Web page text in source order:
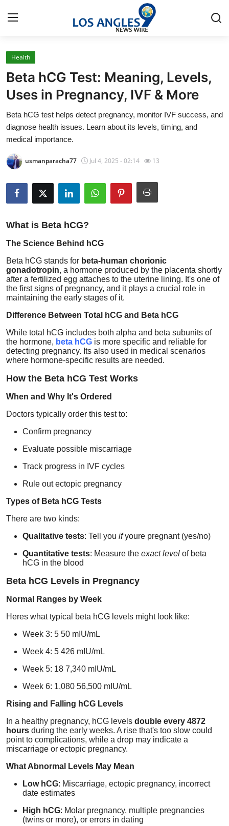
Home
Contact
Press Release
Privacy Policy
About
News Network
Health
Guest Posting
Advertise with US
Crypto
Business
Tech
Real Estate
General
Support Number
Top 10
Health
Beta hCG Test: Meaning, Levels,
Uses in Pregnancy, IVF & More
Beta hCG test helps detect pregnancy, monitor IVF success, and
diagnose health issues. Learn about its levels, timing, and
medical importance.
usmanparacha77 Jul 4, 2025 - 02:14 13
What is Beta hCG?
The Science Behind hCG
Beta hCG stands for beta-human chorionic
gonadotropin, a hormone produced by the placenta shortly
after a fertilized egg attaches to the uterine lining. It's one of
the first signs of pregnancy, and it plays a crucial role in
maintaining the early stages of it.
Difference Between Total hCG and Beta hCG
While total hCG includes both alpha and beta subunits of
the hormone, beta hCG is more specific and reliable for
detecting pregnancy. Its also used in medical scenarios
where hormone-specific results are needed.
How the Beta hCG Test Works
When and Why It's Ordered
Doctors typically order this test to:
Confirm pregnancy
Evaluate possible miscarriage
Track progress in IVF cycles
Rule out ectopic pregnancy
Types of Beta hCG Tests
There are two kinds:
Qualitative tests: Tell you ifyoure pregnant (yes/no)
Quantitative tests: Measure the exact level of beta
hCG in the blood
Beta hCG Levels in Pregnancy
Normal Ranges by Week
Heres what typical beta hCG levels might look like:
Week 3: 5 50 mIU/mL
Week 4: 5 426 mIU/mL
Week 5: 18 7,340 mIU/mL
Week 6: 1,080 56,500 mIU/mL
Rising and Falling hCG Levels
In a healthy pregnancy, hCG levels double every 4872
hours during the early weeks. A rise that's too slow could
point to complications, while a drop may indicate a
miscarriage or ectopic pregnancy.
What Abnormal Levels May Mean
Low hCG: Miscarriage, ectopic pregnancy, incorrect
date estimates
High hCG: Molar pregnancy, multiple pregnancies
(twins or more), or errors in dating